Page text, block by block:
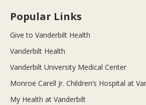
Popular Links
Give to Vanderbilt Health
Vanderbilt Health
Vanderbilt University Medical Center
Monroe Carell Jr. Children’s Hospital at
My Health at Vanderbilt